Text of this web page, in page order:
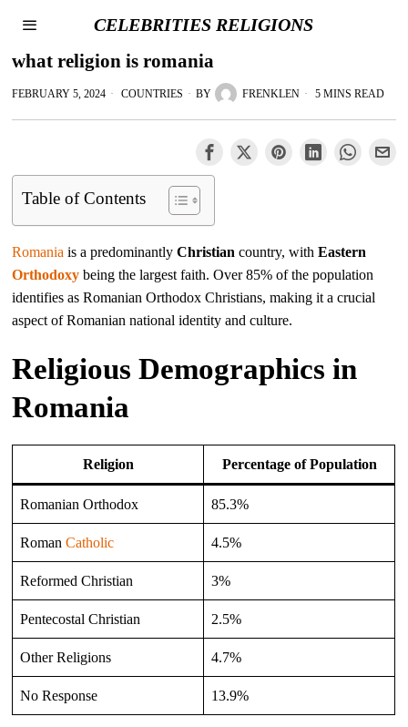
CELEBRITIES RELIGIONS
what religion is romania
FEBRUARY 5, 2024 COUNTRIES BY FRENKLEN 5 MINS READ
Table of Contents
Romania is a predominantlyChristian country, withEastern
Orthodoxy being the largest faith. Over 85% of the population
identifies as Romanian Orthodox Christians, making it a crucial
aspect of Romanian national identity and culture.
Religious Demographics in
Romania
Religion Percentage of Population
Romanian Orthodox 85.3%
RomanCatholic 4.5%
Reformed Christian 3%
Pentecostal Christian 2.5%
Other Religions 4.7%
No Response 13.9%